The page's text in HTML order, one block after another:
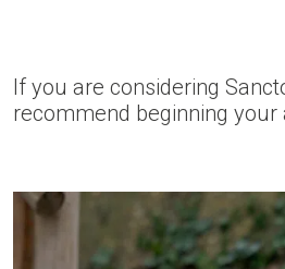
If you are considering
recommend beginning your